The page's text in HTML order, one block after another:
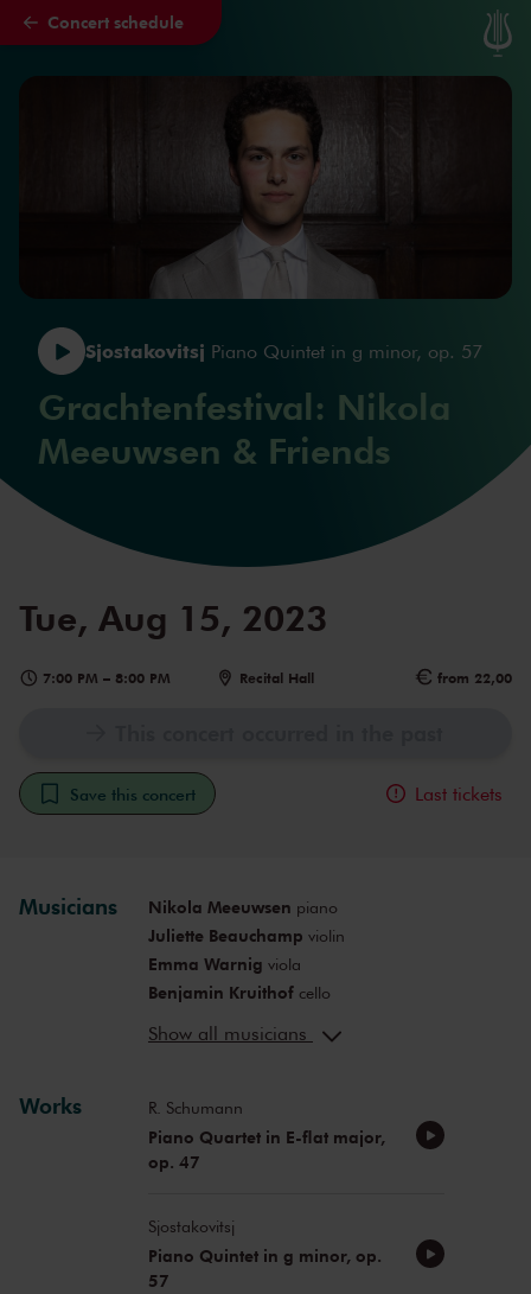
Skip to main content
Concert schedule
Sjostakovitsj Piano Quintet in g minor, op. 57
Grachtenfestival: Nikola
Meeuwsen & Friends
Tue, Aug 15, 2023
7:00 PM – 8:00 PM Recital Hall from 22,00
Save this concert Last tickets
Musicians Nikola Meeuwsen piano
Juliette Beauchamp violin
Emma Warnig viola
Benjamin Kruithofcello
SongHa Choi
Show all musicians
Works R. Schumann
Piano Quartet in E-flat major,
op. 47
Sjostakovitsj
Piano Quintet in g minor, op.
57